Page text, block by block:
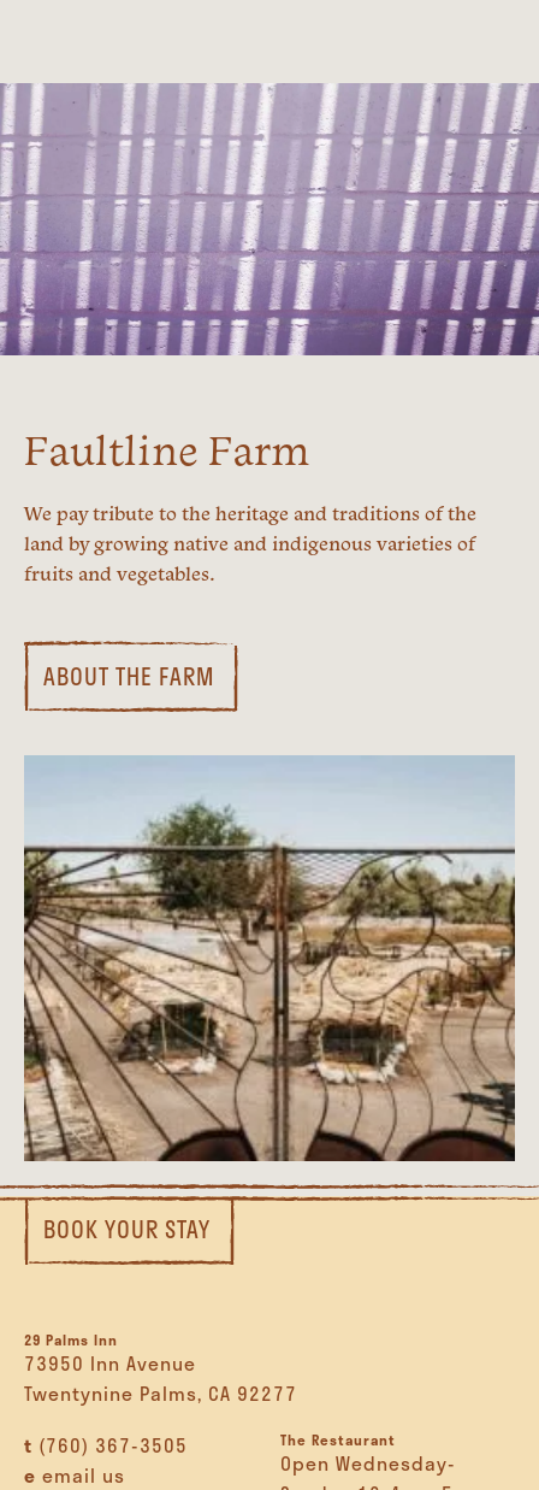
Faultline Farm
We pay tribute to the heritage and traditions of the
land by growing native and indigenous varieties of
fruits and vegetables.
ABOUT THE FARM
BOOK YOUR STAY
29 Palms Inn
73950 Inn Avenue
Twentynine Palms, CA 92277
t (760) 367-3505
e email us
The Restaurant
Open Wednesday-